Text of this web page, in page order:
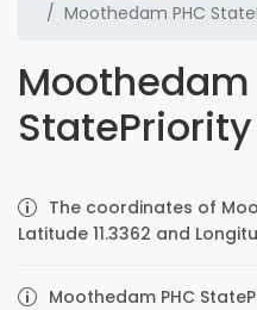
Moothedam PHC
Moothedam
StatePriority
The coordinates of
Latitude 11.3362 and
Moothedam PHC